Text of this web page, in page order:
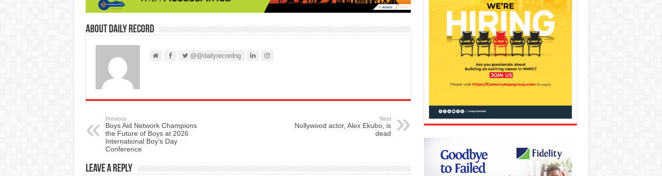
About Daily Record
@@dailyrecordng
Previous
Boys Aid Network Champions
the Future of Boys at 2026
International Boy’s Day
Conference
Next
Nollywood actor, Alex Ekubo, is
dead
Leave a Reply